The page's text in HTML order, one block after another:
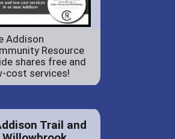
Addison
Resource
shares free and
cost services!
Trail and